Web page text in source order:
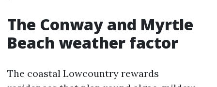
The Conway and Myrtle
Beach weather factor
The coastal Lowcountry rewards